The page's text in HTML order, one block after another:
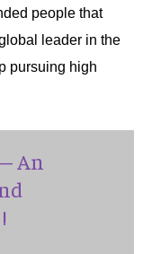
people that
leader in the
pursuing high
An